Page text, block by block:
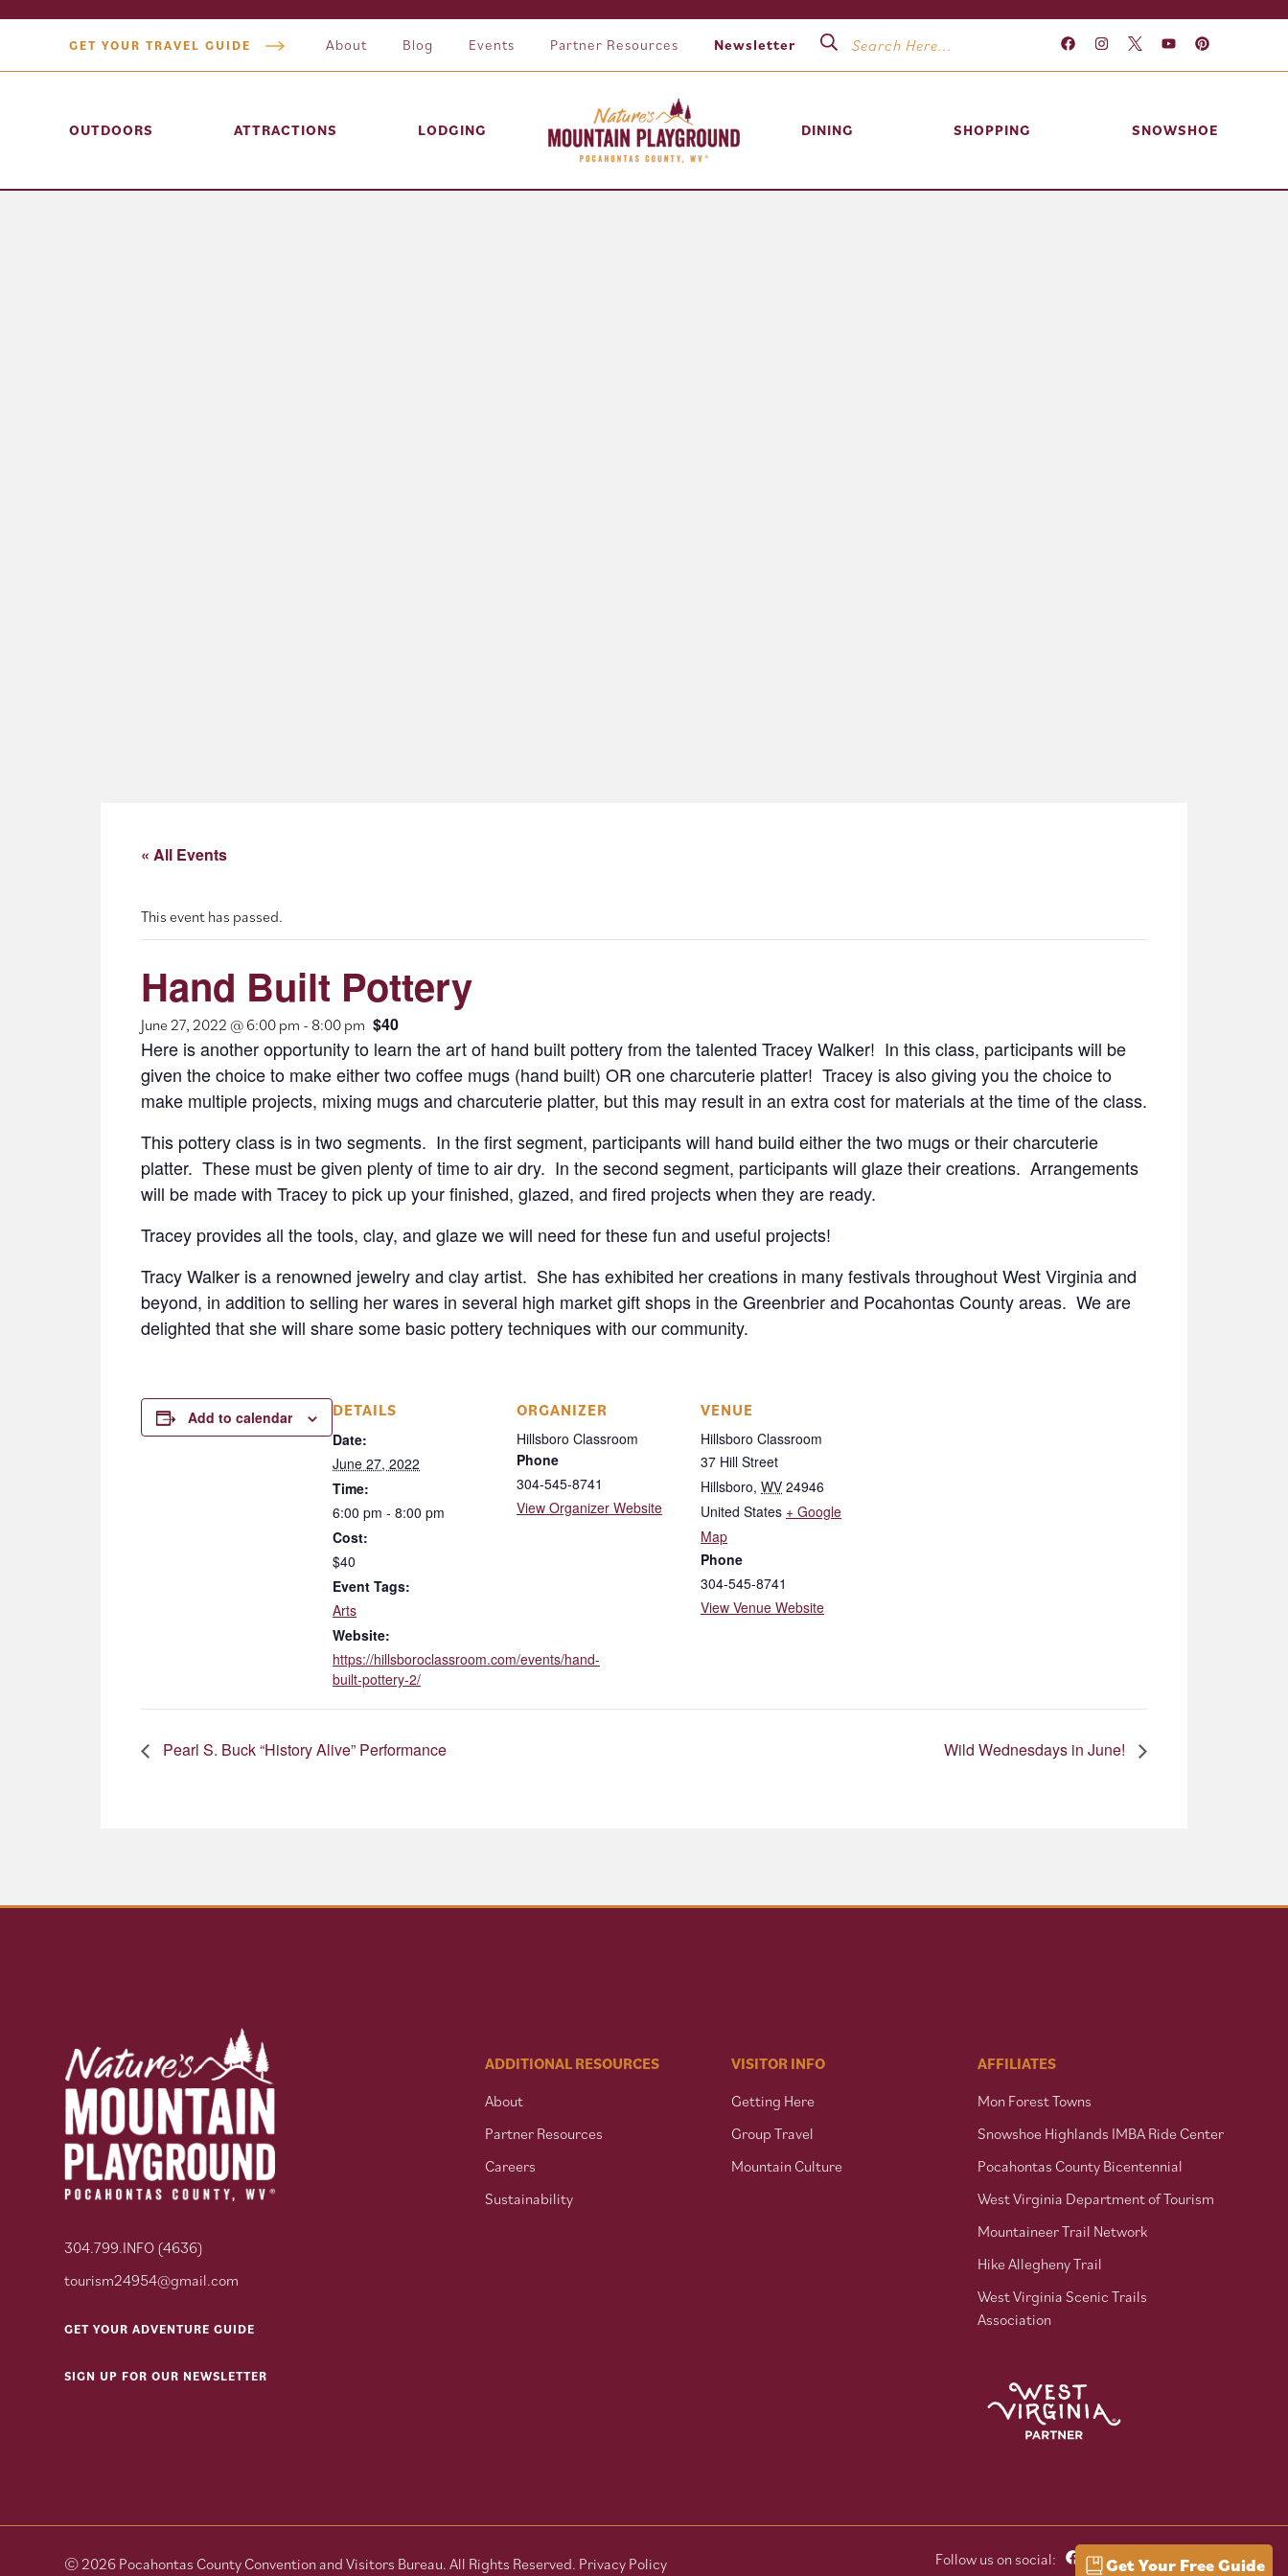
GET YOUR TRAVEL GUIDE About Blog Events Partner Resources Newsletter
OUTDOORS ATTRACTIONS LODGING DINING SHOPPING SNOWSHOE
« All Events
This event has passed.
Hand Built Pottery
June 27, 2022 @ 6:00 pm - 8:00 pm $40
Here is another opportunity to learn the art of hand built pottery from the talented Tracey Walker! In this class, participants will be
given the choice to make either two coffee mugs (hand built) OR one charcuterie platter! Tracey is also giving you the choice to
make multiple projects, mixing mugs and charcuterie platter, but this may result in an extra cost for materials at the time of the class.
This pottery class is in two segments. In the first segment, participants will hand build either the two mugs or their charcuterie
platter. These must be given plenty of time to air dry. In the second segment, participants will glaze their creations. Arrangements
will be made with Tracey to pick up your finished, glazed, and fired projects when they are ready.
Tracey provides all the tools, clay, and glaze we will need for these fun and useful projects!
Tracy Walker is a renowned jewelry and clay artist. She has exhibited her creations in many festivals throughout West Virginia and
beyond, in addition to selling her wares in several high market gift shops in the Greenbrier and Pocahontas County areas. We are
delighted that she will share some basic pottery techniques with our community.
Add to calendar
DETAILS
Date:
June 27, 2022
Time:
6:00 pm - 8:00 pm
Cost:
$40
Event Tags:
Arts
Website:
https://hillsboroclassroom.com/events/hand-
built-pottery-2/
ORGANIZER
Hillsboro Classroom
Phone
304-545-8741
View Organizer Website
VENUE
Hillsboro Classroom
37 Hill Street
Hillsboro, WV 24946
United States + Google
Map
Phone
304-545-8741
View Venue Website
Pearl S. Buck “History Alive” Performance Wild Wednesdays in June!
304.799.INFO (4636)
tourism24954@gmail.com
GET YOUR ADVENTURE GUIDE
SIGN UP FOR OUR NEWSLETTER
ADDITIONAL RESOURCES
About
Partner Resources
Careers
Sustainability
VISITOR INFO
Getting Here
Group Travel
Mountain Culture
AFFILIATES
Mon Forest Towns
Snowshoe Highlands IMBA Ride Center
Pocahontas County Bicentennial
West Virginia Department of Tourism
Mountaineer Trail Network
Hike Allegheny Trail
West Virginia Scenic Trails
Association
© 2026 Pocahontas County Convention and Visitors Bureau. All Rights Reserved. Privacy Policy Follow us on social: Get Your Free Guide